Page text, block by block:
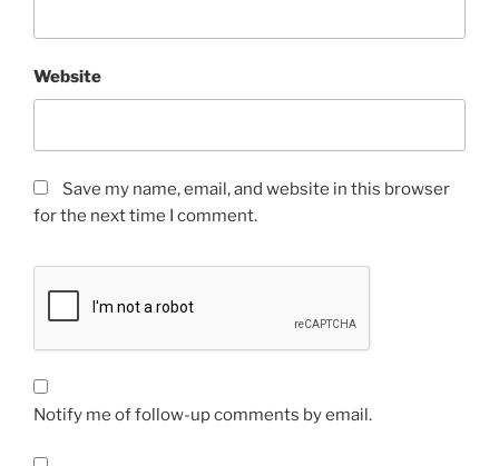
Website
Save my name, email, and website in this browser
for the next time I comment.
Notify me of follow-up comments by email.